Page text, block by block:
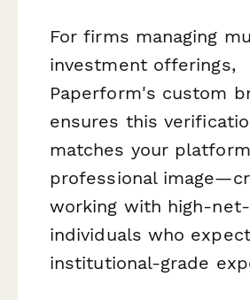
For firms managing
investment offerings,
Paperform's custom
ensures this
matches your
professional
working with high-
individuals who expect
institutional-grade